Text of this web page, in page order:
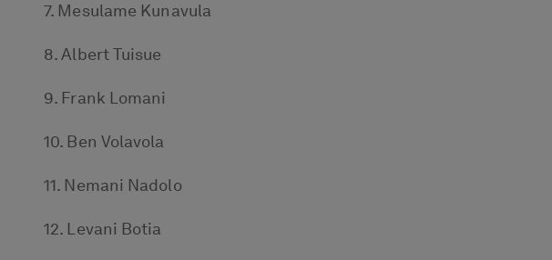
7. Mesulame Kunavula
8. Albert Tuisue
9. Frank Lomani
10. Ben Volavola
11. Nemani Nadolo
12. Levani Botia